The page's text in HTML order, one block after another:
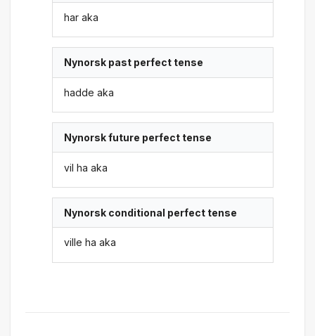
har aka
Nynorsk past perfect tense
hadde aka
Nynorsk future perfect tense
vil ha aka
Nynorsk conditional perfect tense
ville ha aka